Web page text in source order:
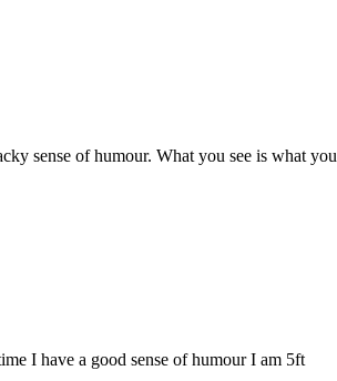
sense of humour. What you see is what you
I have a good sense of humour I am 5ft